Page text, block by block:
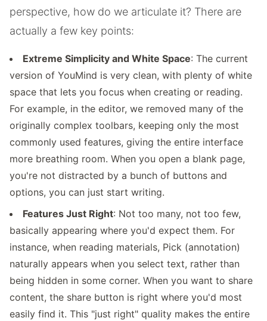
perspective, how do we articulate it? There are
actually a few key points:
Extreme Simplicity and White Space: The current
version of YouMind is very clean, with plenty of white
space that lets you focus when creating or reading.
For example, in the editor, we removed many of the
originally complex toolbars, keeping only the most
commonly used features, giving the entire interface
more breathing room. When you open a blank page,
you're not distracted by a bunch of buttons and
options, you can just start writing.
Features Just Right: Not too many, not too few,
basically appearing where you'd expect them. For
instance, when reading materials, Pick (annotation)
naturally appears when you select text, rather than
being hidden in some corner. When you want to share
content, the share button is right where you'd most
easily find it. This "just right" quality makes the entire